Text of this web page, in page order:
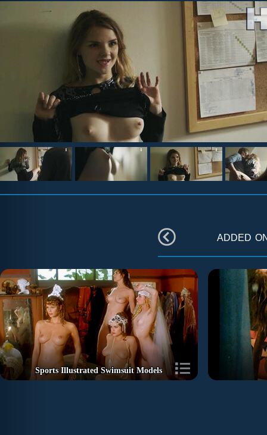
added
Sports Illustrated Swimsuit Models